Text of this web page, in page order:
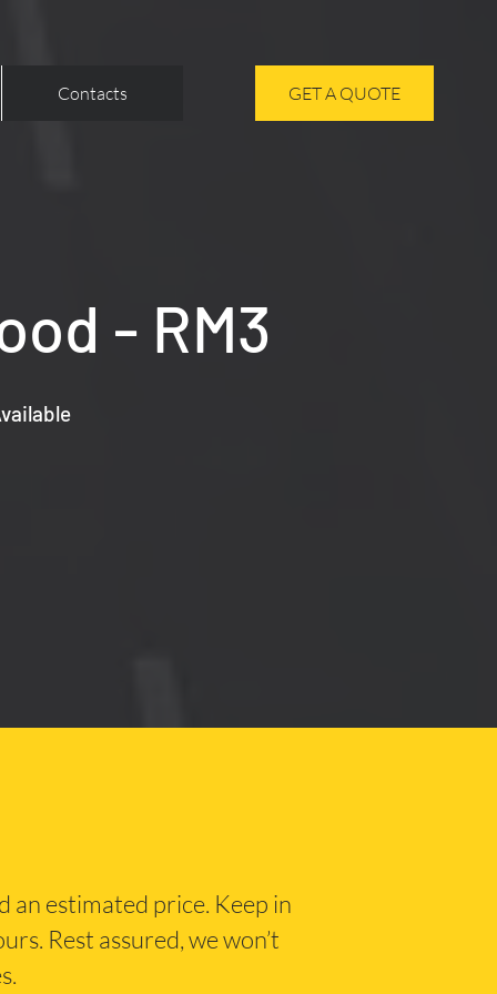
Contacts GET A QUOTE
- RM3
an estimated price. Keep in
Rest assured, we won’t